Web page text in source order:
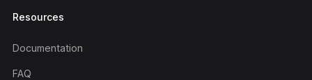
Resources
Documentation
FAQ